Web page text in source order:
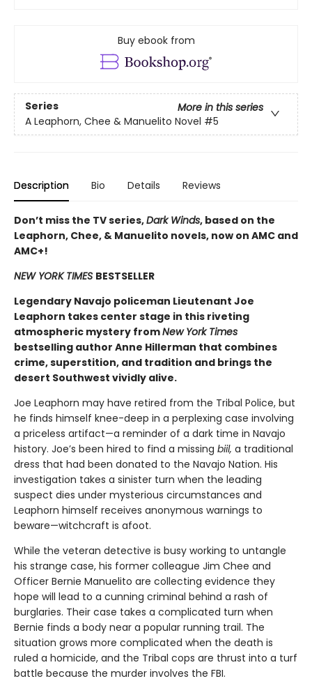
Buy ebook from
Series
More in this series
A Leaphorn, Chee & Manuelito Novel #5
Description Bio Details Reviews
Don’t miss the TV series,Dark Winds, based on the
Leaphorn, Chee, & Manuelito novels, now on AMC and
AMC+!
NEW YORK TIMES BESTSELLER
Legendary Navajo policeman Lieutenant Joe
Leaphorn takes center stage in this riveting
atmospheric mystery fromNew York Times
bestselling author Anne Hillerman that combines
crime, superstition, and tradition and brings the
desert Southwest vividly alive.
Joe Leaphorn may have retired from the Tribal Police, but
he finds himself knee-deep in a perplexing case involving
a priceless artifact—a reminder of a dark time in Navajo
history. Joe’s been hired to find a missing biil, a traditional
dress that had been donated to the Navajo Nation. His
investigation takes a sinister turn when the leading
suspect dies under mysterious circumstances and
Leaphorn himself receives anonymous warnings to
beware—witchcraft is afoot.
While the veteran detective is busy working to untangle
his strange case, his former colleague Jim Chee and
Officer Bernie Manuelito are collecting evidence they
hope will lead to a cunning criminal behind a rash of
burglaries. Their case takes a complicated turn when
Bernie finds a body near a popular running trail. The
situation grows more complicated when the death is
ruled a homicide, and the Tribal cops are thrust into a turf
battle because the murder involves the FBI.